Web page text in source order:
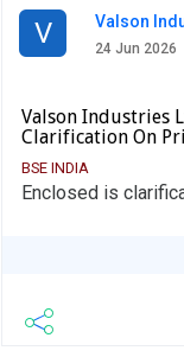
V Valson
24 Jun 2026
Valson Industries
Clarification On
BSE INDIA
Enclosed is